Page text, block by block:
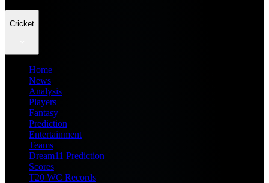
Cricket
Home
News
Analysis
Players
Fantasy
Prediction
Entertainment
Teams
Dream11 Prediction
Scores
T20 WC Records